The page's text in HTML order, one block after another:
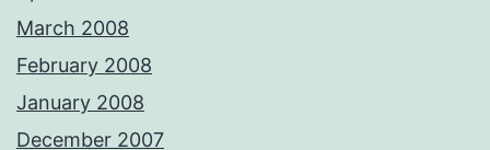
March 2008
February 2008
January 2008
December 2007